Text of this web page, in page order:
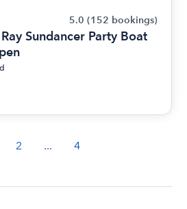
5.0 (152 bookings)
Sundancer Party Boat
2 ... 4